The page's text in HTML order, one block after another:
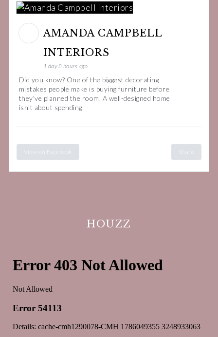
AMANDA CAMPBELL
INTERIORS
1 day 8 hours ago
Did you know? One of the biggest decorating
mistakes people make is buying furniture before
they've planned the room. A well-designed home
isn't about spending
View on Facebook
HOUZZ